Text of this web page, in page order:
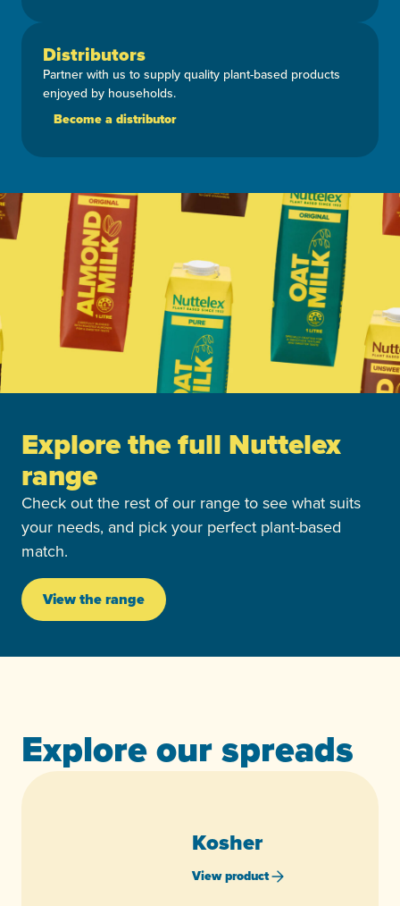
Distributors
Partner with us to supply quality plant-based products
enjoyed by households.
Become a distributor
Explore the full Nuttelex
range
Check out the rest of our range to see what suits
your needs, and pick your perfect plant-based
match.
View the range
Explore our spreads
Kosher
View product